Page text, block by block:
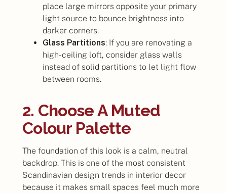
place large mirrors opposite your primary
light source to bounce brightness into
darker corners.
Glass Partitions: If you are renovating a
high-ceiling loft, consider glass walls
instead of solid partitions to let light flow
between rooms.
2. Choose A Muted
Colour Palette
The foundation of this look is a calm, neutral
backdrop. This is one of the most consistent
Scandinavian design trends in interior decor
because it makes small spaces feel much more